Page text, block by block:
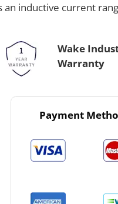
inductive current
Wake
Warranty
Payment